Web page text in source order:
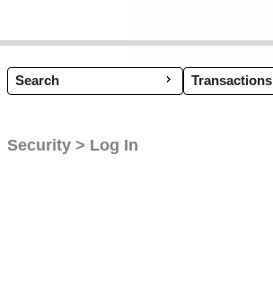
Search Transactions
Security > Log In